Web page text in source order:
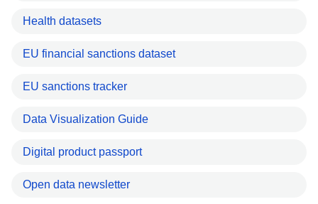
Health datasets
EU financial sanctions dataset
EU sanctions tracker
Data Visualization Guide
Digital product passport
Open data newsletter